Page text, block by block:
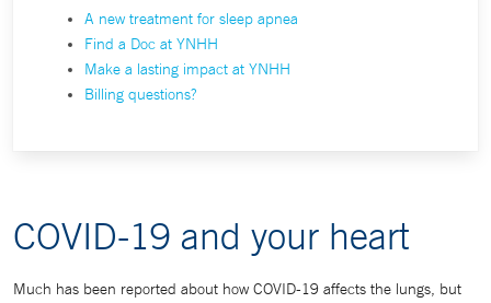
A new treatment for sleep apnea
Find a Doc at YNHH
Make a lasting impact at YNHH
Billing questions?
COVID-19 and your heart
Much has been reported about how COVID-19 affects the lungs, but